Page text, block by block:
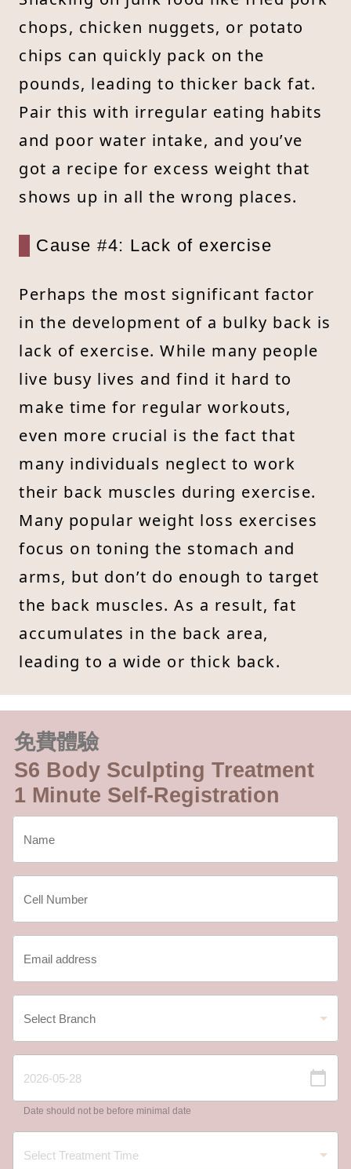
chops, chicken nuggets, or potato
chips can quickly pack on the
pounds, leading to thicker back fat.
Pair this with irregular eating habits
and poor water intake, and you’ve
got a recipe for excess weight that
shows up in all the wrong places.
Cause #4: Lack of exercise
Perhaps the most significant factor
in the development of a bulky back is
lack of exercise. While many people
live busy lives and find it hard to
make time for regular workouts,
even more crucial is the fact that
many individuals neglect to work
their back muscles during exercise.
Many popular weight loss exercises
focus on toning the stomach and
arms, but don’t do enough to target
the back muscles. As a result, fat
accumulates in the back area,
leading to a wide or thick back.
免費體驗
S6 Body Sculpting Treatment
1 Minute Self-Registration
Date should not be before minimal date